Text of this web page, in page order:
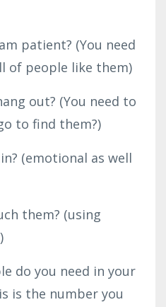
patient? (You need
of people like them)
out? (You need to
to find them?)
(emotional as well
them? (using
do you need in your
is the number you